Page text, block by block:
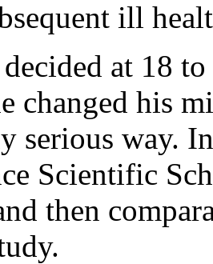
ill
at 18
changed his
serious way.
Scientific
then